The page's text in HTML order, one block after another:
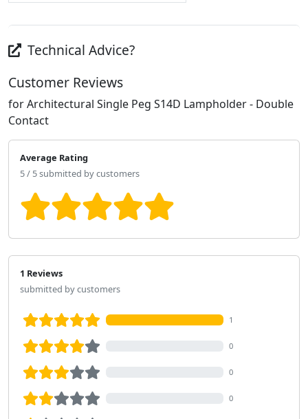
Technical Advice?
Customer Reviews
for Architectural Single Peg S14D Lampholder - Double
Contact
Average Rating
5 / 5 submitted by customers
1 Reviews
submitted by customers
1
0
0
0